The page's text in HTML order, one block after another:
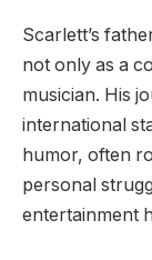
Scarlett’s
not only as a
musician. His
international
humor, often
personal
entertainment